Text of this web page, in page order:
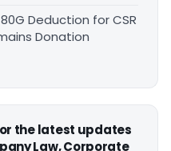
Deduction for CSR
Donation
the latest updates
Law, Corporate